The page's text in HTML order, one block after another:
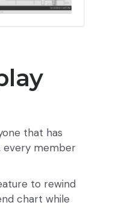
that has
every member
to rewind
chart while